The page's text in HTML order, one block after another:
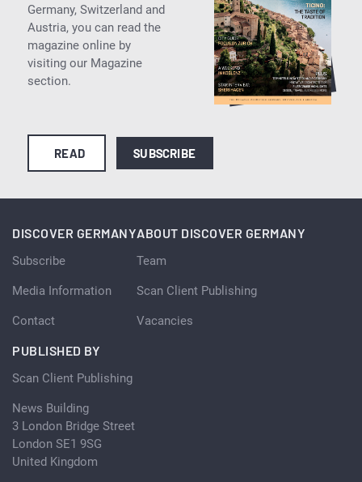
Germany, Switzerland and
Austria, you can read the
magazine online by
visiting our Magazine
section.
READ SUBSCRIBE
DISCOVER GERMANY
Subscribe
Media Information
Contact
ABOUT DISCOVER GERMANY
Team
Scan Client Publishing
Vacancies
PUBLISHED BY
Scan Client Publishing
News Building
3 London Bridge Street
London SE1 9SG
United Kingdom